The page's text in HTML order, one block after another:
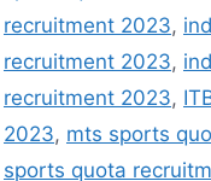
recruitment 2023,
recruitment 2023,
recruitment 2023,
2023, mts sports
sports quota